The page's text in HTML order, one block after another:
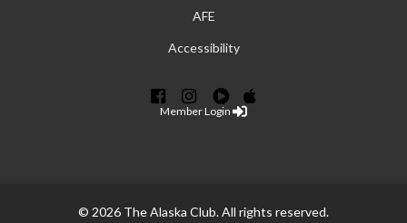
AFE
Accessibility
Member Login
© 2026 The Alaska Club. All rights reserved.